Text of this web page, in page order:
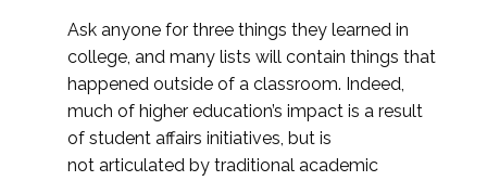
Ask anyone for three things they learned in
college, and many lists will contain things that
happened outside of a classroom. Indeed,
much of higher education’s impact is a result
of student affairs initiatives, but is
not articulated by traditional academic